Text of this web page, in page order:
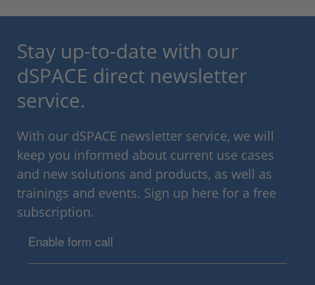
Stay up-to-date with our
dSPACE direct newsletter
service.
With our dSPACE newsletter service, we will
keep you informed about current use cases
and new solutions and products, as well as
trainings and events. Sign up here for a free
subscription.
Enable form call